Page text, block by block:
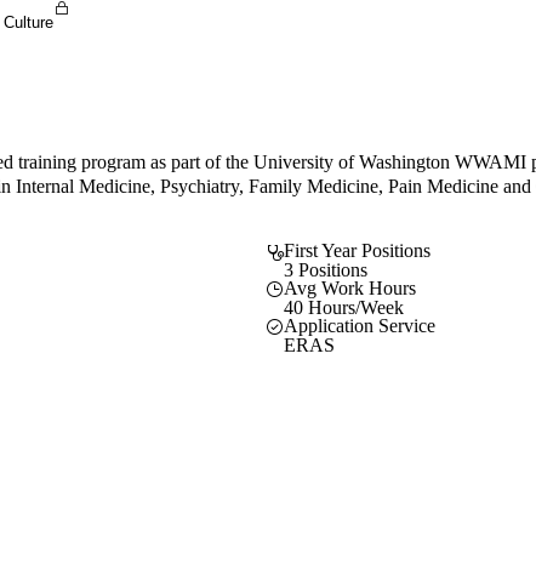
program as part of the University of Washington WWAMI
Medicine, Psychiatry, Family Medicine, Pain Medicine
First Year Positions
3 Positions
Avg Work Hours
40 Hours/Week
Application Service
ERAS